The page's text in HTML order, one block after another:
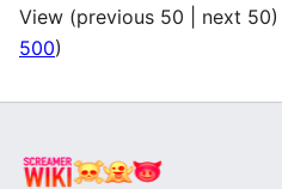
View (previous 50 next 50
500)